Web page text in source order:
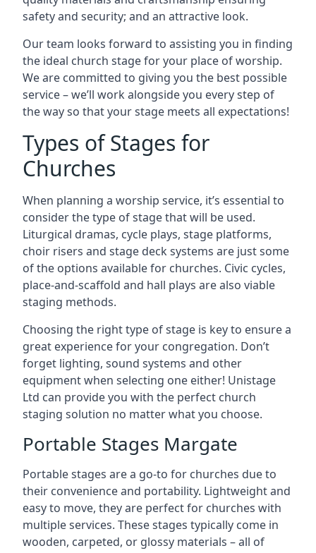
safety and security; and an attractive look.
Our team looks forward to assisting you in finding
the ideal church stage for your place of worship.
We are committed to giving you the best possible
service – we’ll work alongside you every step of
the way so that your stage meets all expectations!
Types of Stages for
Churches
When planning a worship service, it’s essential to
consider the type of stage that will be used.
Liturgical dramas, cycle plays, stage platforms,
choir risers and stage deck systems are just some
of the options available for churches. Civic cycles,
place-and-scaffold and hall plays are also viable
staging methods.
Choosing the right type of stage is key to ensure a
great experience for your congregation. Don’t
forget lighting, sound systems and other
equipment when selecting one either! Unistage
Ltd can provide you with the perfect church
staging solution no matter what you choose.
Portable Stages Margate
Portable stages are a go-to for churches due to
their convenience and portability. Lightweight and
easy to move, they are perfect for churches with
multiple services. These stages typically come in
wooden, carpeted, or glossy materials – all of